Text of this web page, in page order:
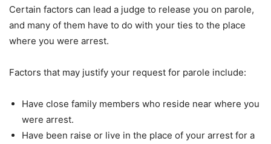
Certain factors can lead a judge to release you on parole,
and many of them have to do with your ties to the place
where you were arrest.
Factors that may justify your request for parole include:
Have close family members who reside near where you
were arrest.
Have been raise or live in the place of your arrest for a